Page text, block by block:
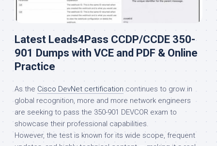
Latest Leads4Pass CCDP/CCDE 350-
901 Dumps with VCE and PDF & Online
Practice
As the Cisco DevNet certificationcontinues to grow in
global recognition, more and more network engineers
are seeking to pass the 350-901 DEVCOR exam to
showcase their professional capabilities.
However, the test is known for its wide scope, frequent